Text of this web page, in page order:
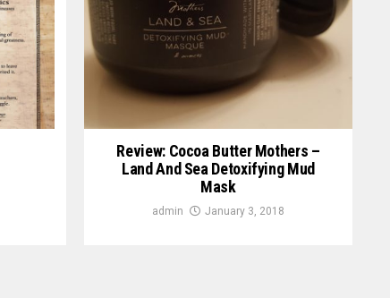
Review: Cocoa Butter Mothers –
Land And Sea Detoxifying Mud
Mask
admin January 3, 2018